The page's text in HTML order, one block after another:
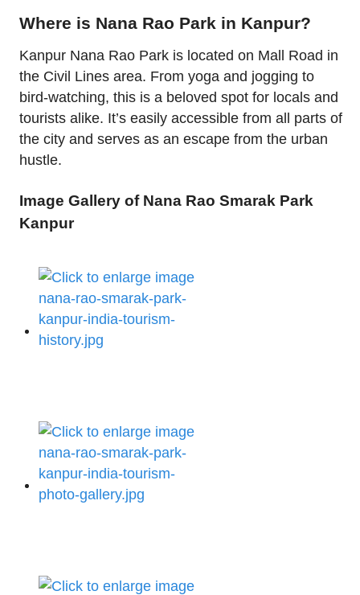
Where is Nana Rao Park in Kanpur?
Kanpur Nana Rao Park is located on Mall Road in
the Civil Lines area. From yoga and jogging to
bird-watching, this is a beloved spot for locals and
tourists alike. It’s easily accessible from all parts of
the city and serves as an escape from the urban
hustle.
Image Gallery of Nana Rao Smarak Park
Kanpur